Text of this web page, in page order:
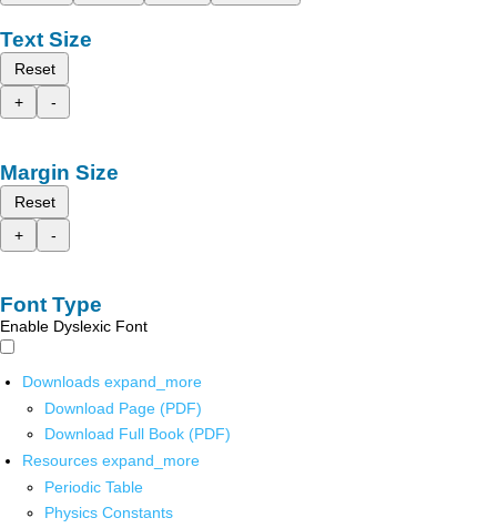
Text Size
Reset
+
-
Margin Size
Reset
+
-
Font Type
Enable Dyslexic Font
Downloads expand_more
Download Page (PDF)
Download Full Book (PDF)
Resources expand_more
Periodic Table
Physics Constants